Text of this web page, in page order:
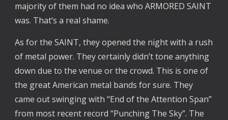
majority of them had no idea who ARMORED SAINT
was. That’s a real shame.
As for the SAINT, they opened the night with a rush
of metal power. They certainly didn’t tone anything
down due to the venue or the crowd. This is one of
the great American metal bands for sure. They
came out swinging with “End of the Attention Span”
from most recent record “Punching The Sky”. The